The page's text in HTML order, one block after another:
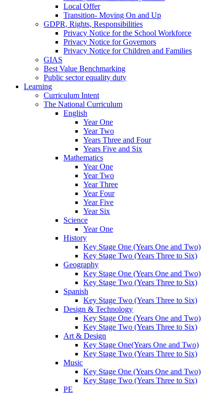
Local Offer
Transition- Moving On and Up
GDPR, Rights, Responsibilities
Privacy Notice for the School Workforce
Privacy Notice for Governors
Privacy Notice for Children and Families
GIAS
Best Value Benchmarking
Public sector equality duty
Learning
Curriculum Intent
The National Curriculum
English
Year One
Year Two
Years Three and Four
Years Five and Six
Mathematics
Year One
Year Two
Year Three
Year Four
Year Five
Year Six
Science
Year One
History
Key Stage One (Years One and Two)
Key Stage Two (Years Three to Six)
Geography
Key Stage One (Years One and Two)
Key Stage Two (Years Three to Six)
Spanish
Key Stage Two (Years Three to Six)
Design & Technology
Key Stage One (Years One and Two)
Key Stage Two (Years Three to Six)
Art & Design
Key Stage One(Years One and Two)
Key Stage Two (Years Three to Six)
Music
Key Stage One (Years One and Two)
Key Stage Two (Years Three to Six)
PE